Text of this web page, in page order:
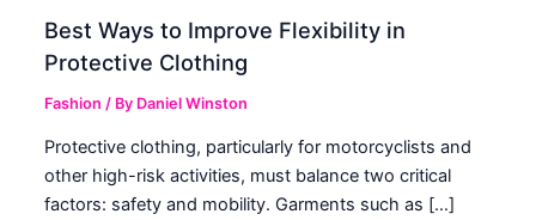
Best Ways to Improve Flexibility in
Protective Clothing
Fashion / By Daniel Winston
Protective clothing, particularly for motorcyclists and
other high-risk activities, must balance two critical
factors: safety and mobility. Garments such as […]